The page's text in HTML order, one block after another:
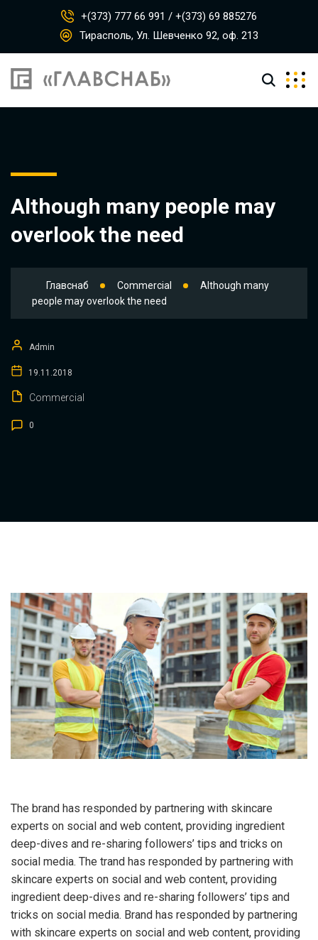
+(373) 777 66 991 / +(373) 69 885276
Тирасполь, Ул. Шевченко 92, оф. 213
Although many people may
overlook the need
Главснаб Commercial
Although many
people may overlook the need
Admin
19.11.2018
Commercial
0
The brand has responded by partnering with skincare
experts on social and web content, providing ingredient
deep-dives and re-sharing followers’ tips and tricks on
social media. The trand has responded by partnering with
skincare experts on social and web content, providing
ingredient deep-dives and re-sharing followers’ tips and
tricks on social media. Brand has responded by partnering
with skincare experts on social and web content, providing